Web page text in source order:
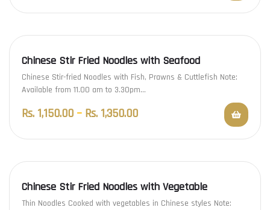
Chinese Stir Fried Noodles with Seafood
Chinese Stir-fried Noodles with Fish, Prawns & Cuttlefish Note:
Available from 11.00 am to 3.30pm…
Rs. 1,150.00 – Rs. 1,350.00
Chinese Stir Fried Noodles with Vegetable
Thin Noodles Cooked with vegetables in Chinese styles Note: